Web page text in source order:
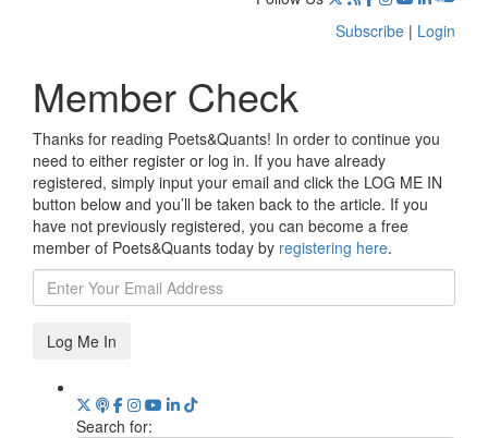
Subscribe | Login
Member Check
Thanks for reading Poets&Quants! In order to continue you
need to either register or log in. If you have already
registered, simply input your email and click the LOG ME IN
button below and you’ll be taken back to the article. If you
have not previously registered, you can become a free
member of Poets&Quants today by registering here.
Log Me In
Search for: